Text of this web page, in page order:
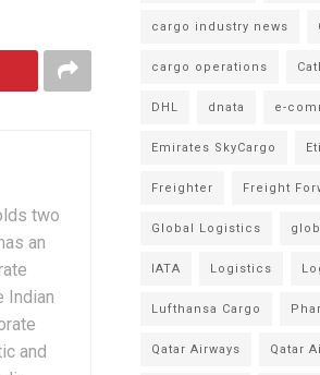
two
an
Indian
and
cargo industry news
cargo operations
DHL dnata e-
Emirates SkyCargo
Freighter Freight
Global Logistics
IATA Logistics
Lufthansa Cargo
Qatar Airways Qatar